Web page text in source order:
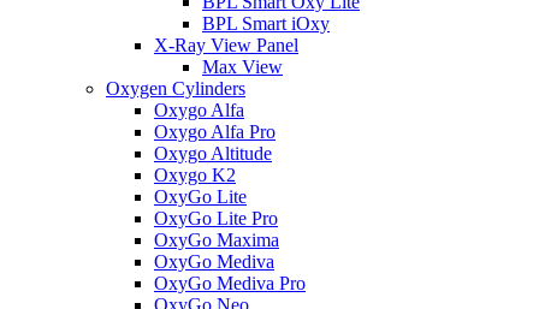
BPL Smart iOxy
X-Ray View Panel
Max View
Oxygen Cylinders
Oxygo Alfa
Oxygo Alfa Pro
Oxygo Altitude
Oxygo K2
OxyGo Lite
OxyGo Lite Pro
OxyGo Maxima
OxyGo Mediva
OxyGo Mediva Pro
OxyGo Neo